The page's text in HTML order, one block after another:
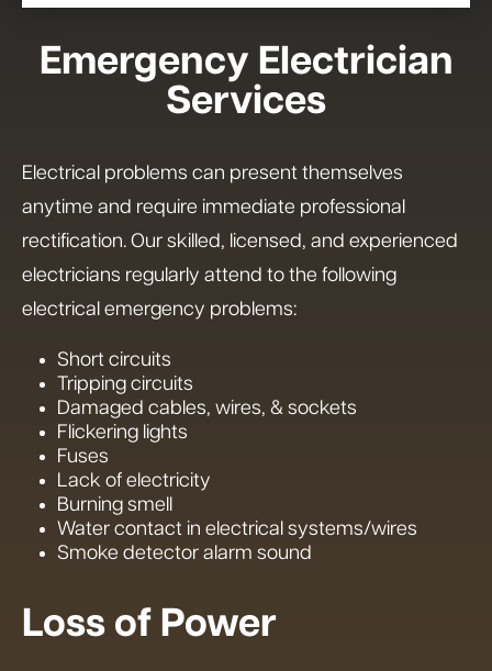
Emergency Electrician
Services
Electrical problems can present themselves
anytime and require immediate professional
rectification. Our skilled, licensed, and experienced
electricians regularly attend to the following
electrical emergency problems:
Short circuits
Tripping circuits
Damaged cables, wires, & sockets
Flickering lights
Fuses
Lack of electricity
Burning smell
Water contact in electrical systems/wires
Smoke detector alarm sound
Loss of Power